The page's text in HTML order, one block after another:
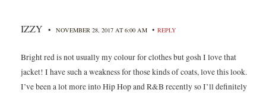
IZZY • NOVEMBER 28, 2017 AT 6:00 AM • REPLY
Bright red is not usually my colour for clothes but gosh I love that
jacket! I have such a weakness for those kinds of coats, love this look.
I’ve been a lot more into Hip Hop and R&B recently so I’ll definitely